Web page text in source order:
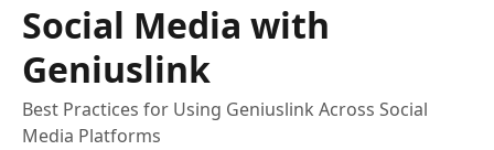
Social Media with
Geniuslink
Best Practices for Using Geniuslink Across Social
Media Platforms